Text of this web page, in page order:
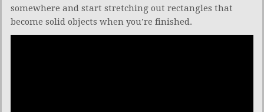
somewhere and start stretching out rectangles that
become solid objects when you’re finished.